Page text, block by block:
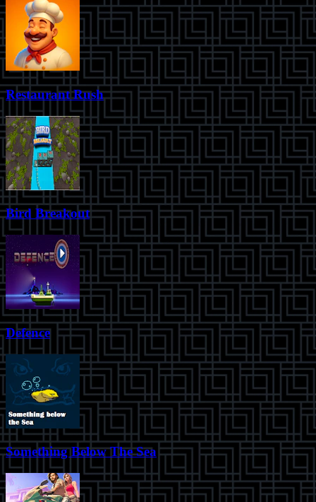
Restaurant Rush
Bird Breakout
Defence
Something Below The Sea